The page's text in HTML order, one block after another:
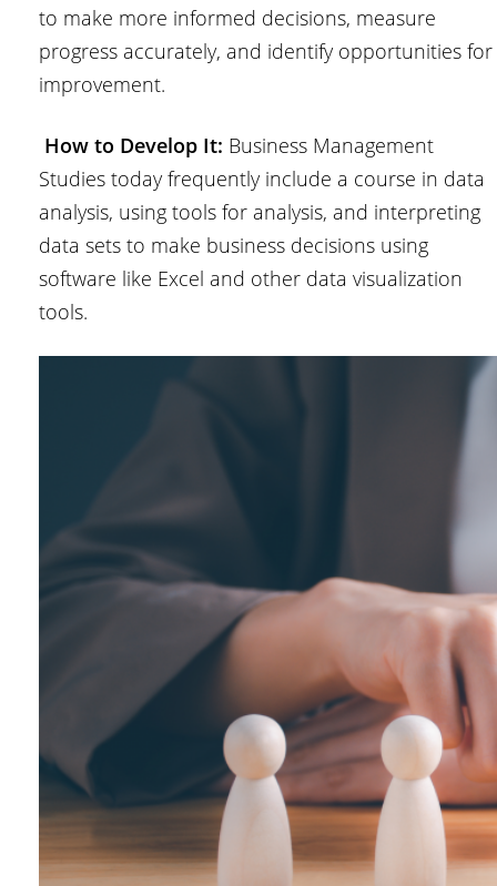
to make more informed decisions, measure
progress accurately, and identify opportunities for
improvement.
How to Develop It: Business Management
Studies today frequently include a course in data
analysis, using tools for analysis, and interpreting
data sets to make business decisions using
software like Excel and other data visualization
tools.